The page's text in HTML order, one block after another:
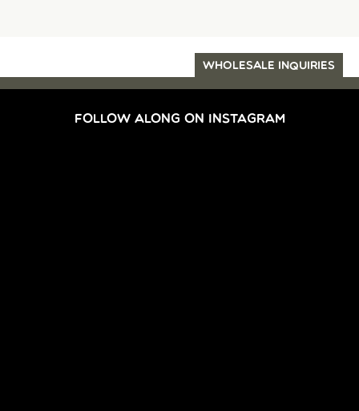
WHOLESALE INQUIRIES
FOLLOW ALONG ON INSTAGRAM